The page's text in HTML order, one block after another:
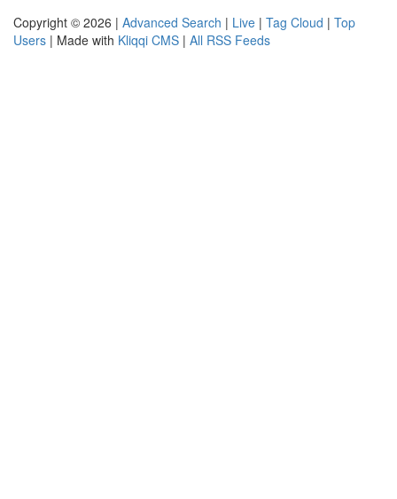
Copyright © 2026 | Advanced Search | Live | Tag Cloud | Top
Users | Made with Kliqqi CMS | All RSS Feeds